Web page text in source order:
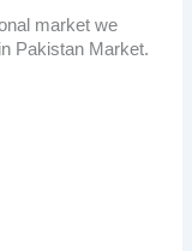
market we
Pakistan Market.